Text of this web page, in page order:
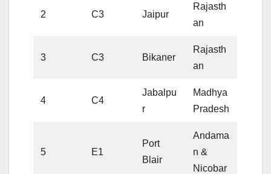
2 C3 Jaipur
Rajasth
an
3 C3 Bikaner
Rajasth
an
4 C4
Jabalpu
r
Madhya
Pradesh
5 E1
Port
Blair
Andama
n &
Nicobar